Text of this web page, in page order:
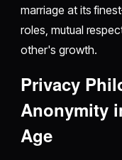
marriage at its
roles, mutual
other's growth.
Privacy
Anonymity
Age